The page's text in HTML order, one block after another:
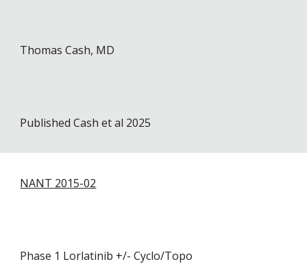
Thomas Cash, MD
Published Cash et al 2025
NANT 2015-02
Phase 1 Lorlatinib +/- Cyclo/Topo